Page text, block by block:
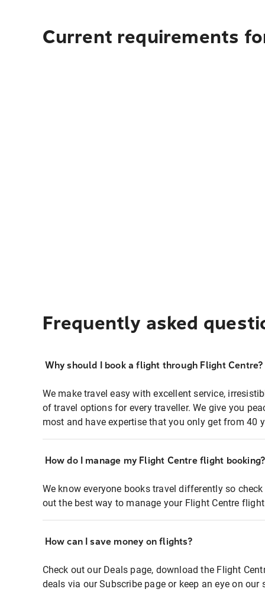
Current requirements
Frequently asked
Why should I book a flight through Flight Centre?
We make travel easy with excellent service,
of travel options for every traveller. We give you
most and have expertise that you only get from 40
How do I manage my Flight Centre flight booking?
We know everyone books travel differently so
out the best way to manage your Flight Centre
How can I save money on flights?
Check out our Deals page, download the Flight
deals via our Subscribe page or keep an eye on